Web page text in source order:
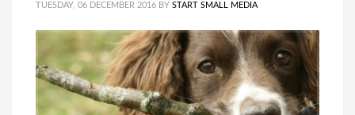
TUESDAY, 06 DECEMBER 2016 BY START SMALL MEDIA